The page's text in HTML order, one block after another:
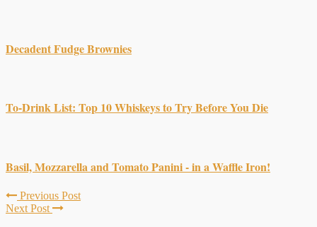
Decadent Fudge Brownies
To-Drink List: Top 10 Whiskeys to Try Before You Die
Basil, Mozzarella and Tomato Panini - in a Waffle Iron!
Previous Post
Next Post